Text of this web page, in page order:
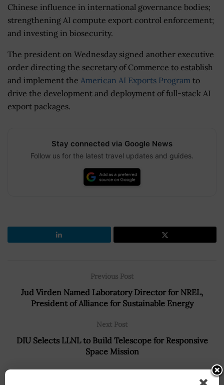
Chinese influence in international governance bodies;
strengthening AI compute export control enforcement;
and investing in biosecurity.
The president on Wednesday signed another executive
order directing the secretary of Commerce to establish
and implement the American AI Exports Program to
drive the development and deployment of full-stack AI
export packages.
Stay connected via Google News
Follow us for the latest travel updates and guides.
Previous Post
Jud Virden Named Laboratory Director for NREL,
President of Alliance for Sustainable Energy
Next Post
DIU Selects LLNL to Build Telescope for Responsive
Space Mission